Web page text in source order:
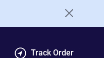
Track Order